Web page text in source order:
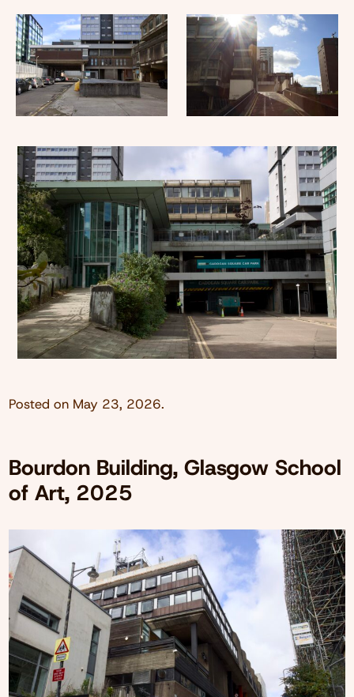
Posted on May 23, 2026.
Bourdon Building, Glasgow School
of Art, 2025